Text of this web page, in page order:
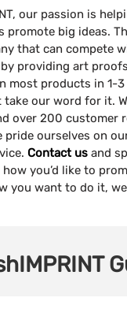
our passion is
promote big ideas.
that can compete
providing art
most products in 1-3
take our word for it.
over 200 customer
pride ourselves on
Contact us and
you’d like to
you want to do it,